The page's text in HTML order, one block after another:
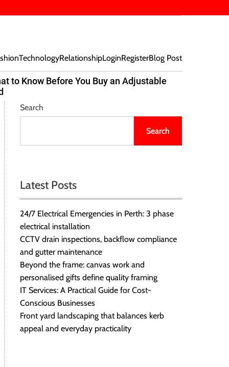
TechnologyRelationshipLoginRegisterBlog Post
to Know Before You Buy an Adjustable
Search
Search
Latest Posts
24/7 Electrical Emergencies in Perth: 3 phase
electrical installation
CCTV drain inspections, backflow compliance
and gutter maintenance
Beyond the frame: canvas work and
personalised gifts define quality framing
IT Services: A Practical Guide for Cost-
Conscious Businesses
Front yard landscaping that balances kerb
appeal and everyday practicality